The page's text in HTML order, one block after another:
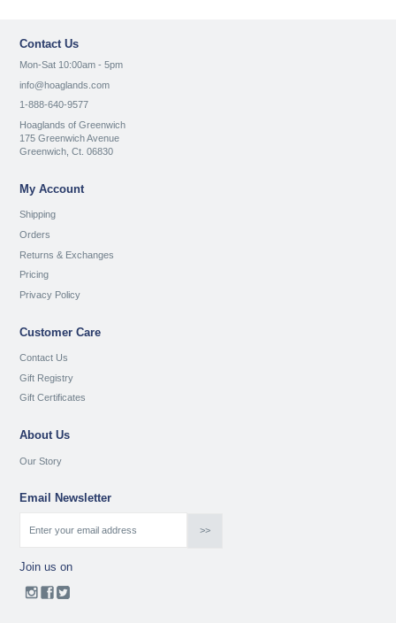
Contact Us
Mon-Sat 10:00am - 5pm
info@hoaglands.com
1-888-640-9577
Hoaglands of Greenwich
175 Greenwich Avenue
Greenwich, Ct. 06830
My Account
Shipping
Orders
Returns & Exchanges
Pricing
Privacy Policy
Customer Care
Contact Us
Gift Registry
Gift Certificates
About Us
Our Story
Email Newsletter
Join us on